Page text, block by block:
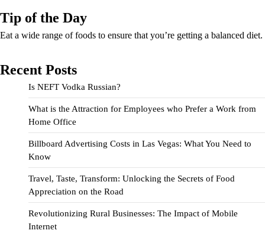
Tip of the Day
Eat a wide range of foods to ensure that you’re getting a balanced diet.
Recent Posts
Is NEFT Vodka Russian?
What is the Attraction for Employees who Prefer a Work from
Home Office
Billboard Advertising Costs in Las Vegas: What You Need to
Know
Travel, Taste, Transform: Unlocking the Secrets of Food
Appreciation on the Road
Revolutionizing Rural Businesses: The Impact of Mobile
Internet